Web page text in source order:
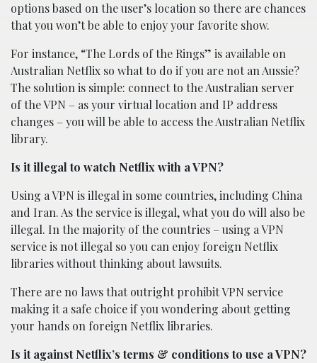
options based on the user’s location so there are chances
that you won’t be able to enjoy your favorite show.
For instance, “The Lords of the Rings” is available on
Australian Netflix so what to do if you are not an Aussie?
The solution is simple: connect to the Australian server
of the VPN – as your virtual location and IP address
changes – you will be able to access the Australian Netflix
library.
Is it illegal to watch Netflix with a VPN?
Using a VPN is illegal in some countries, including China
and Iran. As the service is illegal, what you do will also be
illegal. In the majority of the countries – using a VPN
service is not illegal so you can enjoy foreign Netflix
libraries without thinking about lawsuits.
There are no laws that outright prohibit VPN service
making it a safe choice if you wondering about getting
your hands on foreign Netflix libraries.
Is it against Netflix’s terms & conditions to use a VPN?